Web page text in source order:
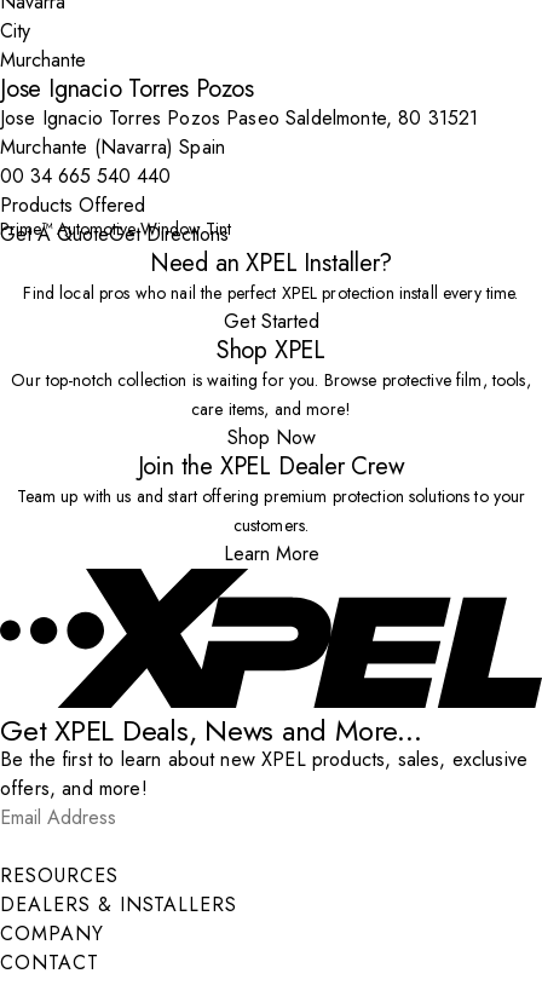
City
Jose Ignacio Torres Pozos
Jose Ignacio Torres Pozos Paseo Saldelmonte, 80 31521
Murchante (Navarra) Spain
00 34 665 540 440
Products Offered
Prime™ Automotive Window Tint
Get A QuoteGet Directions
Need an XPEL Installer?
Find local pros who nail the perfect XPEL protection install every time.
Get Started
Shop XPEL
Our top-notch collection is waiting for you. Browse protective film, tools,
care items, and more!
Shop Now
Join the XPEL Dealer Crew
Team up with us and start offering premium protection solutions to your
customers.
Learn More
Get XPEL Deals, News and More...
Be the first to learn about new XPEL products, sales, exclusive
offers, and more!
Email Address
Submit
RESOURCES
DEALERS & INSTALLERS
COMPANY
CONTACT